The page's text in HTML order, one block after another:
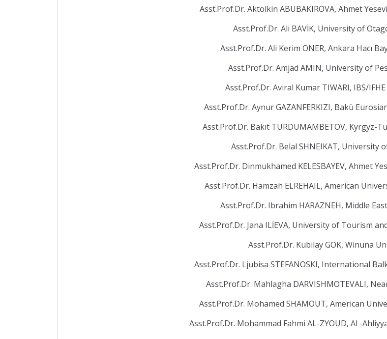
Asst.Prof.Dr. Aktolkin ABUBAKIROVA, Ahmet
Asst.Prof.Dr. Ali BAVİK, University of
Asst.Prof.Dr. Ali Kerim ÖNER, Ankara Hacı
Asst.Prof.Dr. Amjad AMIN, University of
Asst.Prof.Dr. Aviral Kumar TIWARI, IBS/
Asst.Prof.Dr. Aynur GAZANFERKIZI, Bakü
Asst.Prof.Dr. Bakıt TURDUMAMBETOV, Kyrgyz-
Asst.Prof.Dr. Belal SHNEIKAT, University
Asst.Prof.Dr. Dinmukhamed KELESBAYEV, Ahmet
Asst.Prof.Dr. Hamzah ELREHAIL, American
Asst.Prof.Dr. Ibrahim HARAZNEH, Middle
Asst.Prof.Dr. Jana ILİEVA, University of Tourism
Asst.Prof.Dr. Kubilay GOK, Winuna
Asst.Prof.Dr. Ljubisa STEFANOSKI, International
Asst.Prof.Dr. Mahlagha DARVISHMOTEVALI,
Asst.Prof.Dr. Mohamed SHAMOUT, American
Asst.Prof.Dr. Mohammad Fahmi AL-ZYOUD, Al -